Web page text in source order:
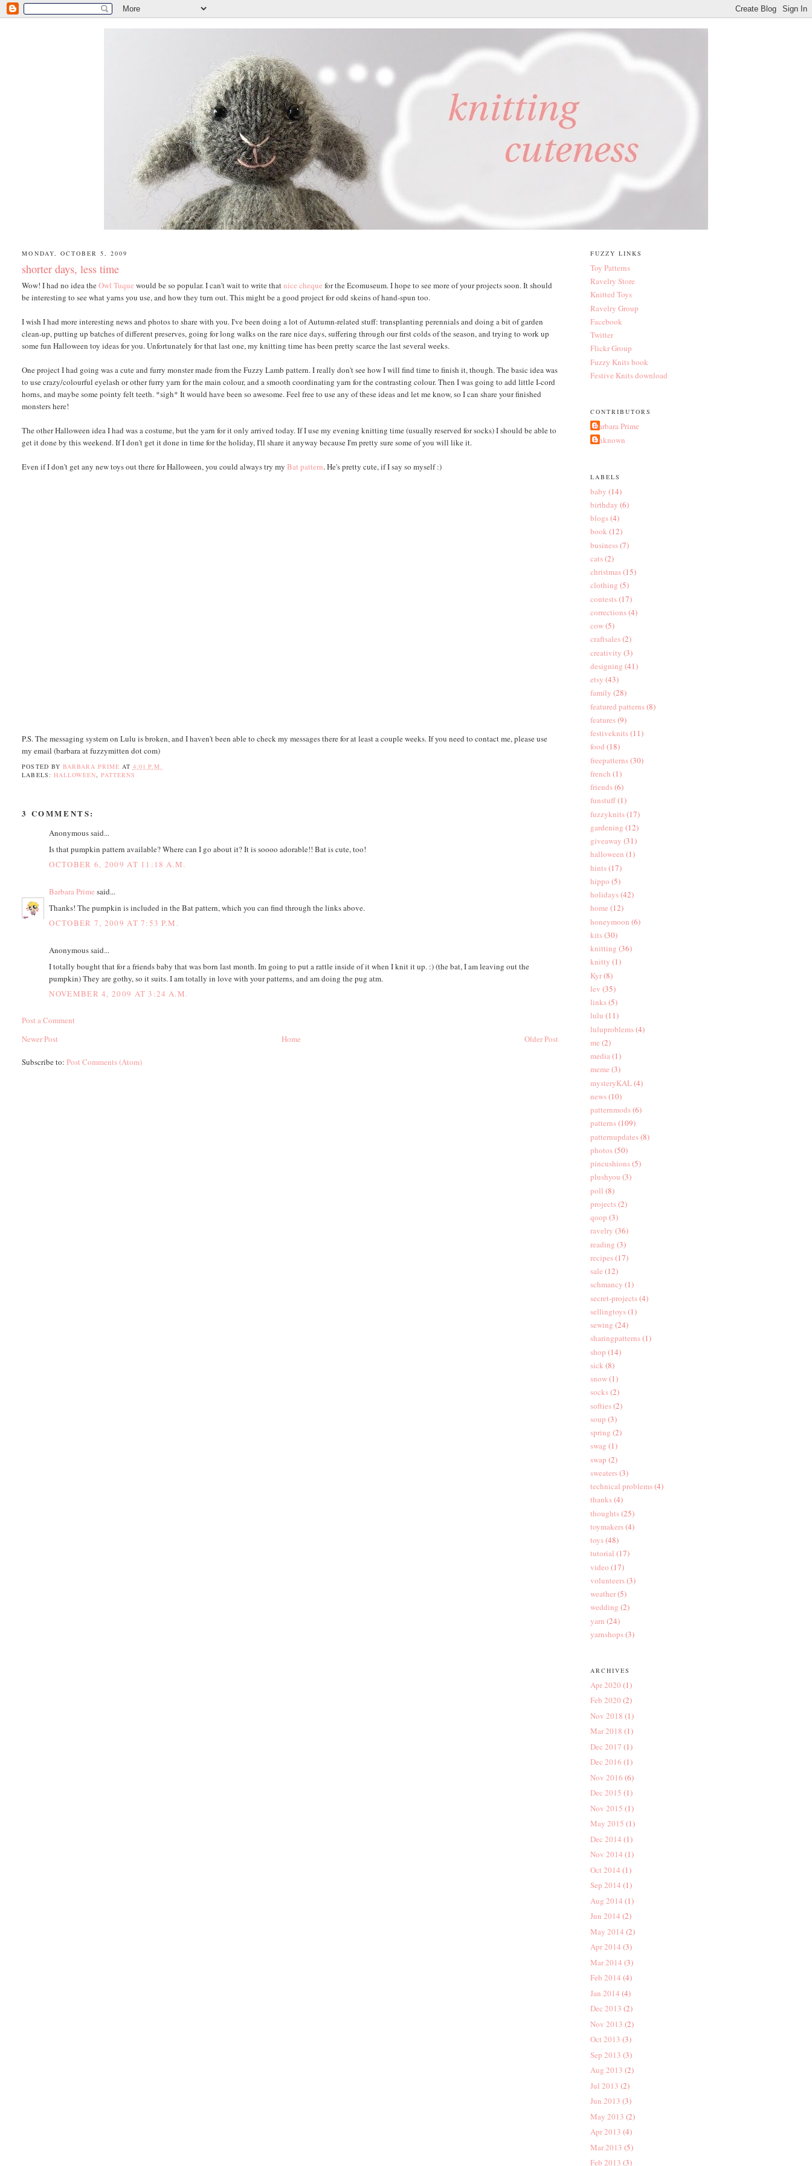
MONDAY, OCTOBER 5, 2009
shorter days, less time
Wow! I had no idea theOwl Tuque would be so popular. I can't wait to write thatnice cheque for the Ecomuseum. I hope to see more of your projects soon. It should
be interesting to see what yarns you use, and how they turn out. This might be a good project for odd skeins of hand-spun too.
I wish I had more interesting news and photos to share with you. I've been doing a lot of Autumn-related stuff: transplanting perennials and doing a bit of garden
clean-up, putting up batches of different preserves, going for long walks on the rare nice days, suffering through our first colds of the season, and trying to work up
some fun Halloween toy ideas for you. Unfortunately for that last one, my knitting time has been pretty scarce the last several weeks.
One project I had going was a cute and furry monster made from the Fuzzy Lamb pattern. I really don't see how I will find time to finish it, though. The basic idea was
to use crazy/colourful eyelash or other furry yarn for the main colour, and a smooth coordinating yarn for the contrasting colour. Then I was going to add little I-cord
horns, and maybe some pointy felt teeth. *sigh* It would have been so awesome. Feel free to use any of these ideas and let me know, so I can share your finished
monsters here!
The other Halloween idea I had was a costume, but the yarn for it only arrived today. If I use my evening knitting time (usually reserved for socks) I should be able to
get it done by this weekend. If I don't get it done in time for the holiday, I'll share it anyway because I'm pretty sure some of you will like it.
Even if I don't get any new toys out there for Halloween, you could always try myBat pattern. He's pretty cute, if I say so myself :)
P.S. The messaging system on Lulu is broken, and I haven't been able to check my messages there for at least a couple weeks. If you need to contact me, please use
my email (barbara at fuzzymitten dot com)
POSTED BY BARBARA PRIME AT 4:01 P.M.
LABELS: HALLOWEEN, PATTERNS
3 COMMENTS:
Anonymous said...
Is that pumpkin pattern available? Where can I go about it? It is soooo adorable!! Bat is cute, too!
OCTOBER 6, 2009 AT 11:18 A.M.
Barbara Prime said...
Thanks! The pumpkin is included in the Bat pattern, which you can find through the links above.
OCTOBER 7, 2009 AT 7:53 P.M.
Anonymous said...
I totally bought that for a friends baby that was born last month. Im going to put a rattle inside of it when I knit it up. :) (the bat, I am leaving out the
pumpkin) They are gothy, so it suits. I am totally in love with your patterns, and am doing the pug atm.
NOVEMBER 4, 2009 AT 3:24 A.M.
Post a Comment
Newer Post
Older Post
Home
Subscribe to:Post Comments (Atom)
FUZZY LINKS
Toy Patterns
Ravelry Store
Knitted Toys
Ravelry Group
Facebook
Twitter
Flickr Group
Fuzzy Knits book
Festive Knits download
CONTRIBUTORS
Barbara Prime
Unknown
LABELS
baby (14)
birthday (6)
blogs(4)
book (12)
business(7)
cats(2)
christmas(15)
clothing (5)
contests(17)
corrections(4)
cow(5)
craftsales(2)
creativity (3)
designing (41)
etsy (43)
family (28)
featured patterns(8)
features(9)
festiveknits(11)
food (18)
freepatterns(30)
french (1)
friends(6)
funstuff(1)
fuzzyknits(17)
gardening (12)
giveaway (31)
halloween (1)
hints(17)
hippo (5)
holidays(42)
home (12)
honeymoon (6)
kits(30)
knitting (36)
knitty (1)
Kyr(8)
lev (35)
links(5)
lulu (11)
luluproblems(4)
me (2)
media(1)
meme (3)
mysteryKAL(4)
news(10)
patternmods(6)
patterns(109)
patternupdates(8)
photos(50)
pincushions(5)
plushyou (3)
poll (8)
projects(2)
qoop (3)
ravelry (36)
reading (3)
recipes(17)
sale (12)
schmancy (1)
secret-projects(4)
sellingtoys(1)
sewing (24)
sharingpatterns(1)
shop (14)
sick (8)
snow(1)
socks(2)
softies(2)
soup (3)
spring (2)
swag (1)
swap (2)
sweaters(3)
technical problems(4)
thanks(4)
thoughts(25)
toymakers(4)
toys(48)
tutorial (17)
video (17)
volunteers(3)
weather(5)
wedding (2)
yarn (24)
yarnshops(3)
ARCHIVES
Apr 2020 (1)
Feb 2020 (2)
Nov 2018 (1)
Mar 2018 (1)
Dec 2017 (1)
Dec 2016 (1)
Nov 2016 (6)
Dec 2015 (1)
Nov 2015 (1)
May 2015 (1)
Dec 2014 (1)
Nov 2014 (1)
Oct 2014 (1)
Sep 2014 (1)
Aug 2014 (1)
Jun 2014 (2)
May 2014 (2)
Apr 2014 (3)
Mar 2014 (3)
Feb 2014 (4)
Jan 2014 (4)
Dec 2013 (2)
Nov 2013 (2)
Oct 2013 (3)
Sep 2013 (3)
Aug 2013 (2)
Jul 2013 (2)
Jun 2013 (3)
May 2013 (2)
Apr 2013 (4)
Mar 2013 (5)
Feb 2013 (3)